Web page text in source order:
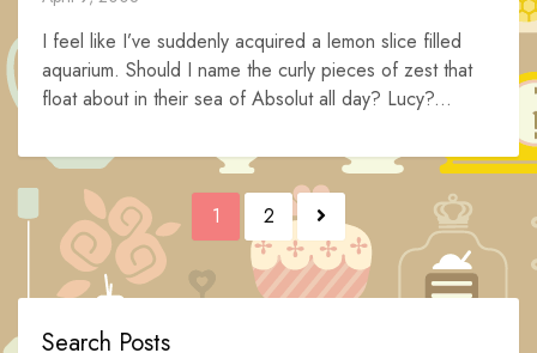
I feel like I’ve suddenly acquired a lemon slice filled
aquarium. Should I name the curly pieces of zest that
float about in their sea of Absolut all day? Lucy?...
Posts
navigation
1 2
Search Posts